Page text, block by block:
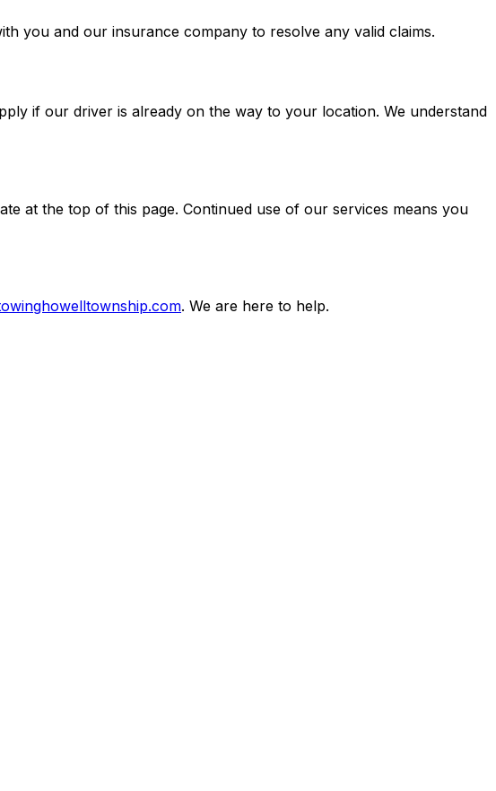
you and our insurance company to resolve any valid claims.
if our driver is already on the way to your location. We understand
at the top of this page. Continued use of our services means you
. We are here to help.